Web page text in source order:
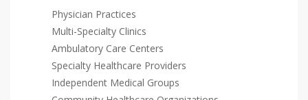
Physician Practices
Multi-Specialty Clinics
Ambulatory Care Centers
Specialty Healthcare Providers
Independent Medical Groups